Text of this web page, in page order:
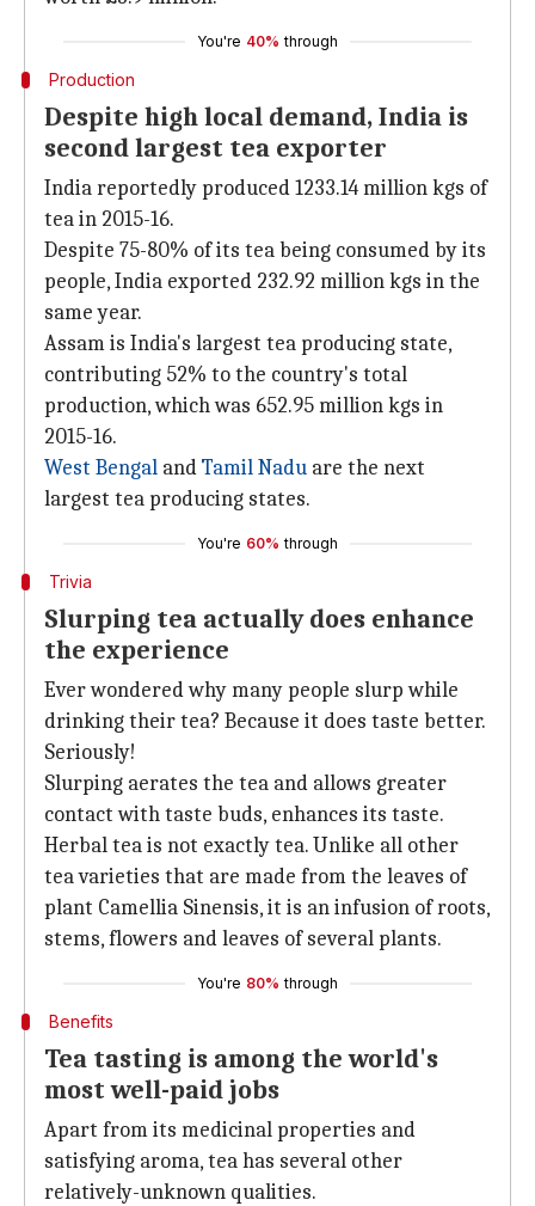
You're 40% through
Production
Despite high local demand, India is
second largest tea exporter
India reportedly produced 1233.14 million kgs of
tea in 2015-16.
Despite 75-80% of its tea being consumed by its
people, India exported 232.92 million kgs in the
same year.
Assam is India's largest tea producing state,
contributing 52% to the country's total
production, which was 652.95 million kgs in
2015-16.
West Bengal andTamil Nadu are the next
largest tea producing states.
You're 60% through
Trivia
Slurping tea actually does enhance
the experience
Ever wondered why many people slurp while
drinking their tea? Because it does taste better.
Seriously!
Slurping aerates the tea and allows greater
contact with taste buds, enhances its taste.
Herbal tea is not exactly tea. Unlike all other
tea varieties that are made from the leaves of
plant Camellia Sinensis, it is an infusion of roots,
stems, flowers and leaves of several plants.
You're 80% through
Benefits
Tea tasting is among the world's
most well-paid jobs
Apart from its medicinal properties and
satisfying aroma, tea has several other
relatively-unknown qualities.